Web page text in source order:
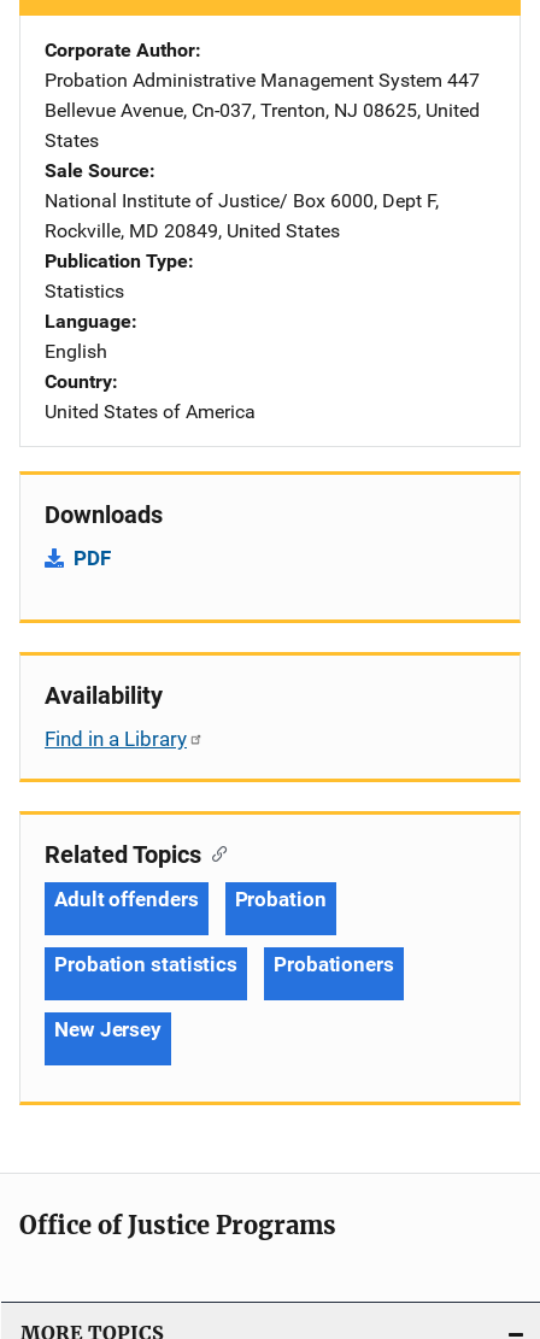
Corporate Author
Probation Administrative Management System Address
447
Bellevue Avenue, Cn-037, Trenton, NJ 08625, United
States
Sale Source
National Institute of Justice/ Address
Box 6000, Dept F,
Rockville, MD 20849, United States
Publication Type
Statistics
Language
English
Country
United States of America
Downloads
PDF
Availability
Find in a Library
Related Topics
Adult offenders Probation
Probation statistics Probationers
New Jersey
Office of Justice Programs
MORE TOPICS